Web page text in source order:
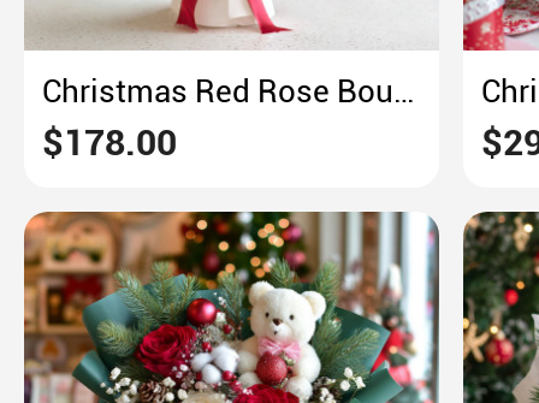
Christmas Red Rose Bouquet – Crimson & Pine Holiday Opulence
$178.00